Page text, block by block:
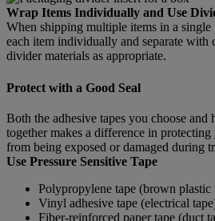
Wrap Items Individually and Use
When shipping multiple items in a
each item individually and separate with
divider materials as appropriate.
Protect with a Good Seal
Both the adhesive tapes you choose and
together makes a difference in
from being exposed or damaged during
Use Pressure Sensitive Tape
Polypropylene tape (brown plastic
Vinyl adhesive tape (electrical
Fiber-reinforced paper tape (duct